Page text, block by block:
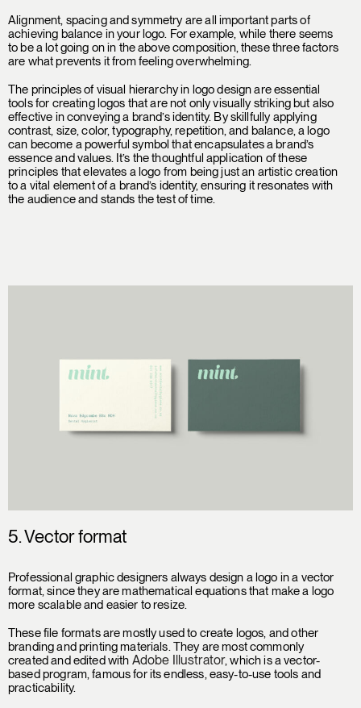
Alignment, spacing and symmetry are all important parts of
achieving balance in your logo. For example, while there seems
to be a lot going on in the above composition, these three factors
are what prevents it from feeling overwhelming.
The principles of visual hierarchy in logo design are essential
tools for creating logos that are not only visually striking but also
effective in conveying a brand’s identity. By skillfully applying
contrast, size, color, typography, repetition, and balance, a logo
can become a powerful symbol that encapsulates a brand’s
essence and values. It’s the thoughtful application of these
principles that elevates a logo from being just an artistic creation
to a vital element of a brand’s identity, ensuring it resonates with
the audience and stands the test of time.
5.Vector format
Professional graphic designers always design a logo in a vector
format, since they are mathematical equations that make a logo
more scalable and easier to resize.
These file formats are mostly used to create logos, and other
branding and printing materials. They are most commonly
created and edited with Adobe Illustrator, which is a vector-
based program, famous for its endless, easy-to-use tools and
practicability.